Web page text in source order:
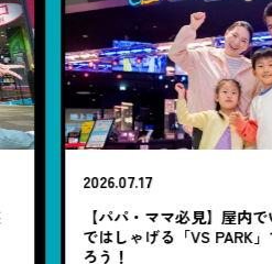
2026.07.17
【パパ・ママ必見】屋内
ではしゃげる「VS PARK
ろう！